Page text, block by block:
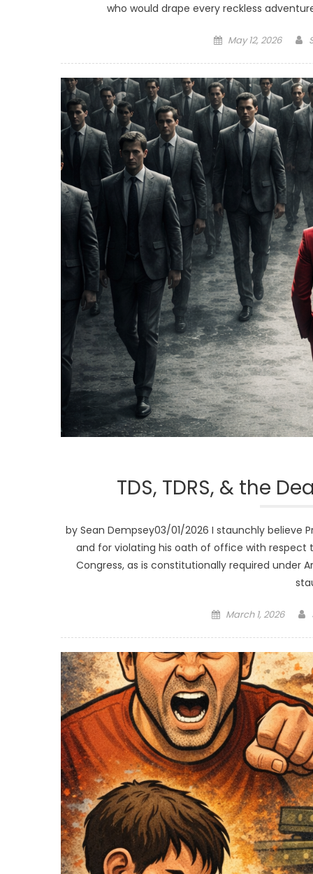
who would drape every reckless
Posted
May 12, 2026
TDS, TDRS, & the
by Sean Dempsey03/01/2026 I staunchly
and for violating his oath of office with respect
Congress, as is constitutionally required under
Posted
March 1, 2026